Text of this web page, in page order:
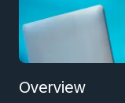
Overview